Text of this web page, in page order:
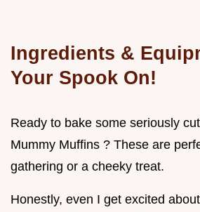
Ingredients &
Your Spook On!
Ready to bake some seriously
Mummy Muffins ? These are
gathering or a cheeky treat.
Honestly, even I get excited